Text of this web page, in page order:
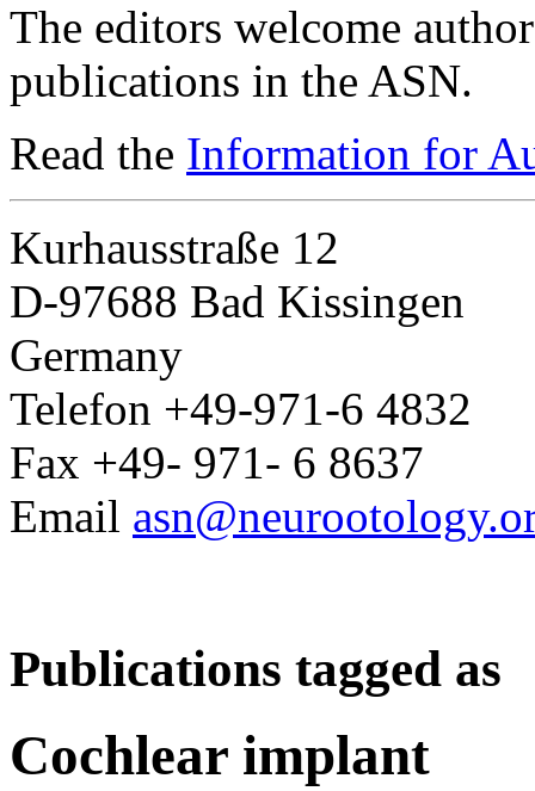
The editors welcome
publications in the ASN.
Read the Information for
Kurhausstraße 12
D-97688 Bad Kissingen
Germany
Telefon +49-971-6 4832
Fax +49- 971- 6 8637
Email
Publications tagged as
Cochlear implant